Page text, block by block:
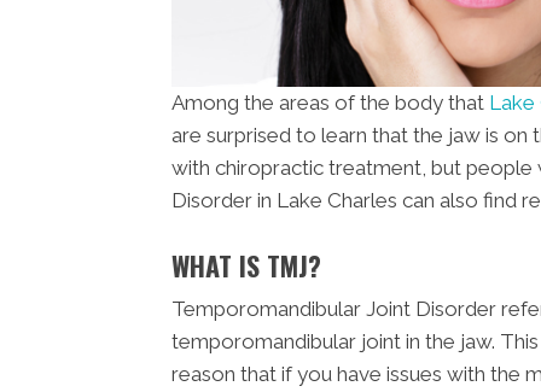
Among the areas of the body that Lake
are surprised to learn that the jaw is on
with chiropractic treatment, but
Disorder in Lake Charles can also find
WHAT IS TMJ?
Temporomandibular Joint Disorder
temporomandibular joint in the jaw.
reason that if you have issues with the